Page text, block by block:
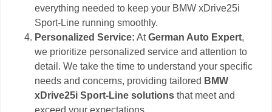
everything needed to keep your BMW xDrive25i
Sport-Line running smoothly.
Personalized Service: AtGerman Auto Expert,
we prioritize personalized service and attention to
detail. We take the time to understand your specific
needs and concerns, providing tailored BMW
xDrive25i Sport-Line solutions that meet and